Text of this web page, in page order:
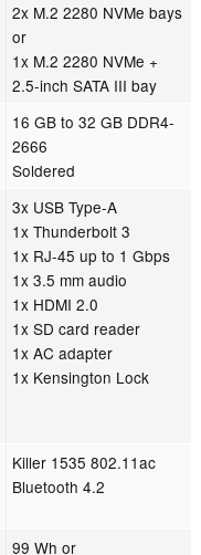
2x M.2 2280 NVMe bays
or
1x M.2 2280 NVMe +
2.5-inch SATA III bay
16 GB to 32 GB DDR4-
2666
Soldered
3x USB Type-A
1x Thunderbolt 3
1x RJ-45 up to 1 Gbps
1x 3.5 mm audio
1x HDMI 2.0
1x SD card reader
1x AC adapter
1x Kensington Lock
Killer 1535 802.11ac
Bluetooth 4.2
99 Wh or